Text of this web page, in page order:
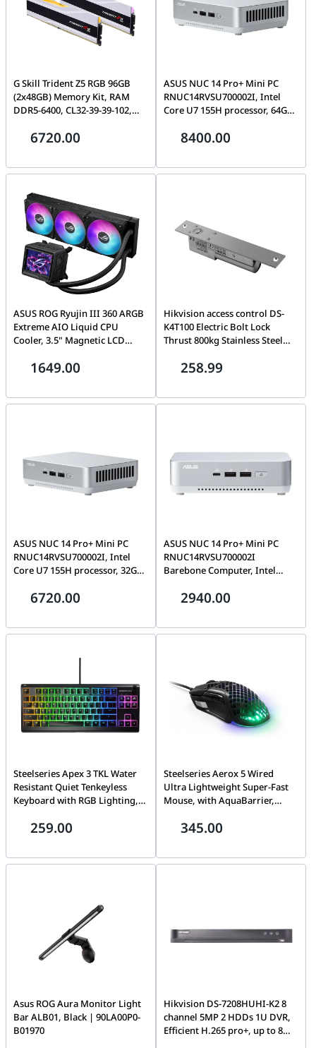
G Skill Trident Z5 RGB 96GB
(2x48GB) Memory Kit, RAM
DDR5-6400, CL32-39-39-102,
6400J3239F48GX2-TZ5RW
6720.00
ASUS NUC 14 Pro+ Mini PC
RNUC14RVSU700002I, Intel
Core U7 155H processor, 64GB
NVMe SSD, Windows 11
8400.00
ASUS ROG Ryujin III 360 ARGB
Extreme AIO Liquid CPU
Cooler, 3.5" Magnetic LCD
V2 Pump, LGA 1851 & AM5
1649.00
Hikvision access control DS-
K4T100 Electric Bolt Lock
Thrust 800kg Stainless Steel
258.99
ASUS NUC 14 Pro+ Mini PC
RNUC14RVSU700002I, Intel
Core U7 155H processor, 32GB
2TB PCIe 3.0 NVMe SSD,
90AR0051-M000A0
6720.00
ASUS NUC 14 Pro+ Mini PC
RNUC14RVSU700002I
Barebone Computer, Intel
Arc Graphics, 2x SODIMM
Cord, White | 90AR0051-
2940.00
Steelseries Apex 3 TKL Water
Resistant Quiet Tenkeyless
Keyboard with RGB Lighting,
24 Keys N-Key Roll Over, 8-Zone
259.00
Steelseries Aerox 5 Wired
Ultra Lightweight Super-Fast
Mouse, with AquaBarrier,
/ 1 ms, 9 Buttons, Right-
345.00
Asus ROG Aura Monitor Light
Bar ALB01, Black | 90LA00P0-
B01970
Hikvision DS-7208HUHI-K2 8
channel 5MP 2 HDDs 1U DVR,
Efficient H.265 pro+, up to 8